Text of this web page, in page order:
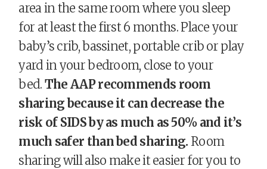
area in the same room where you sleep
for at least the first 6 months. Place your
baby’s crib, bassinet, portable crib or play
yard in your bedroom, close to your
bed. The AAP recommends room
sharing because it can decrease the
risk of SIDS by as much as 50% and it’s
much safer than bed sharing. Room
sharing will also make it easier for you to